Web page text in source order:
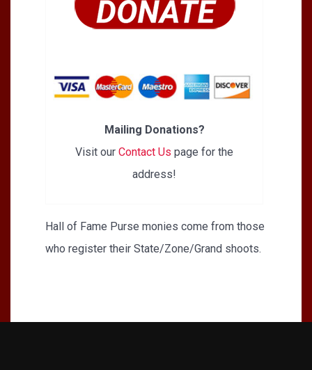
Mailing Donations?
Visit our Contact Us page for the
address!
Hall of Fame Purse monies come from those
who register their State/Zone/Grand shoots.